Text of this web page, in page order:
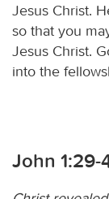
Jesus Christ.
so that you
Jesus Christ.
into the
John 1:29-